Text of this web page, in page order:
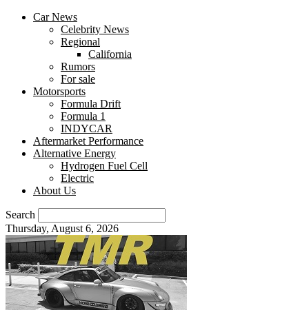
Car News
Celebrity News
Regional
California
Rumors
For sale
Motorsports
Formula Drift
Formula 1
INDYCAR
Aftermarket Performance
Alternative Energy
Hydrogen Fuel Cell
Electric
About Us
Search
Thursday, August 6, 2026